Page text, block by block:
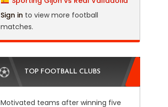
Sign in to view more football
matches.
TOP FOOTBALL CLUBS
Motivated teams after winning five